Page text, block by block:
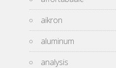
aikron
aluminum
analysis